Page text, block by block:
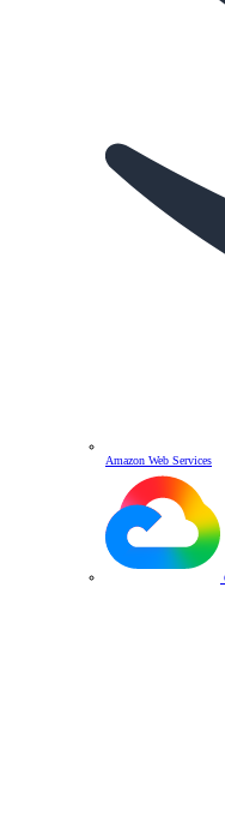
Amazon Web Services